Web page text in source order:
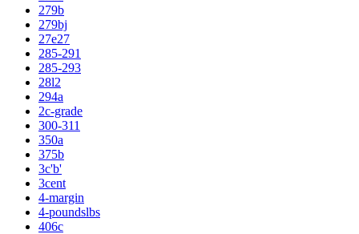
279b
279bj
27e27
285-291
285-293
28l2
294a
2c-grade
300-311
350a
375b
3c'b'
3cent
4-margin
4-poundslbs
406c